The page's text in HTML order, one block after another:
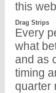
this
Drag Strips
Every
what
and as
timing
quarter